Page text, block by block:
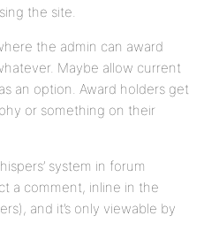
the site.
the admin can award
Maybe allow current
an option. Award holders get
or something on their
system in forum
a comment, inline in the
and it’s only viewable by